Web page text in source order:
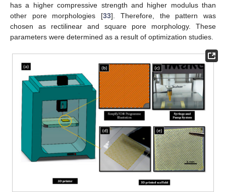
has a higher compressive strength and higher modulus than
other pore morphologies [33]. Therefore, the pattern was
chosen as rectilinear and square pore morphology. These
parameters were determined as a result of optimization studies.